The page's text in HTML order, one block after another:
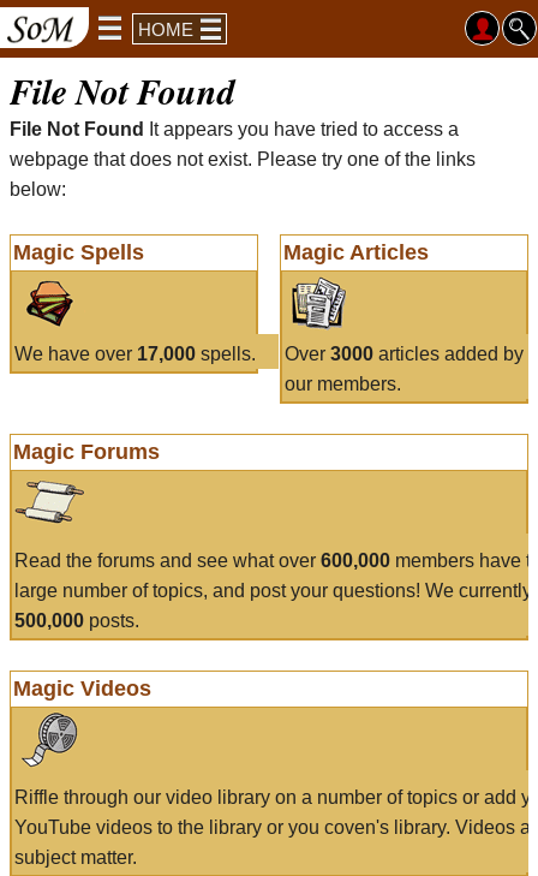
HOME
File Not Found
File Not Found
It appears you have tried to access a
webpage that does not exist. Please try one of the links
below:
Magic Spells
We have over 17,000 spells.
Magic Articles
Over 3000articles added by
our members.
Magic Forums
Read the forums and see what over 600,000 members have
large number of topics, and post your questions! We currently
500,000 posts.
Magic Videos
Riffle through our video library on a number of topics or add
YouTube videos to the library or you coven's library. Videos
subject matter.